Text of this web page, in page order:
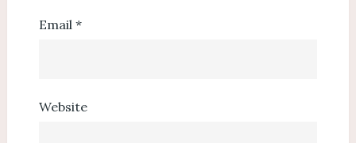
Email *
Website